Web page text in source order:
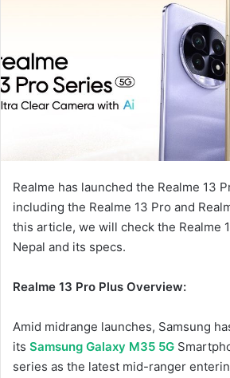
Realme has launched the Realme 13
including the Realme 13 Pro and
this article, we will check the Realme
Nepal and its specs.
Realme 13 Pro Plus Overview:
Amid midrange launches, Samsung
its Samsung Galaxy M35 5G
series as the latest mid-ranger